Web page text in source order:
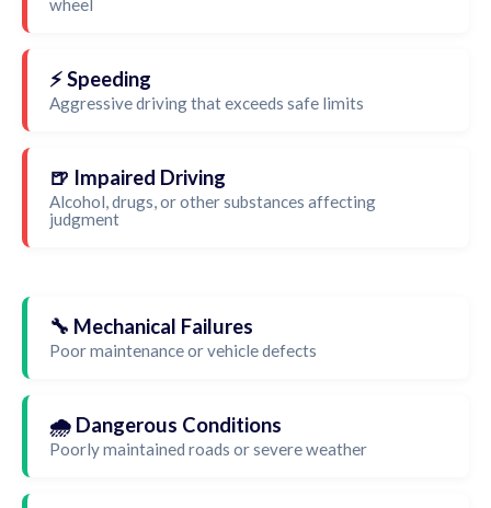
wheel
⚡ Speeding
Aggressive driving that exceeds safe limits
🍺 Impaired Driving
Alcohol, drugs, or other substances affecting
judgment
🔧 Mechanical Failures
Poor maintenance or vehicle defects
🌧️ Dangerous Conditions
Poorly maintained roads or severe weather